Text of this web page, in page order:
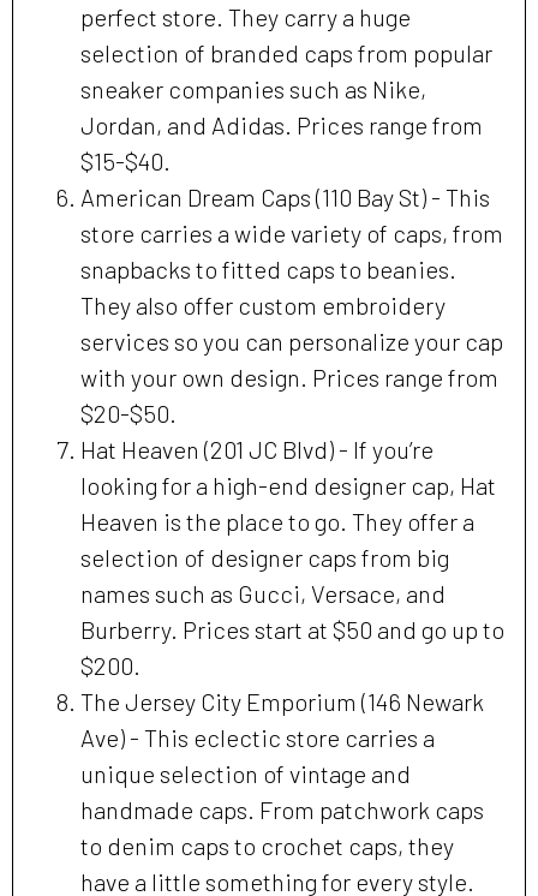
perfect store. They carry a huge
selection of branded caps from popular
sneaker companies such as Nike,
Jordan, and Adidas. Prices range from
$15-$40.
American Dream Caps (110 Bay St) - This
store carries a wide variety of caps, from
snapbacks to fitted caps to beanies.
They also offer custom embroidery
services so you can personalize your cap
with your own design. Prices range from
$20-$50.
Hat Heaven (201 JC Blvd) - If you’re
looking for a high-end designer cap, Hat
Heaven is the place to go. They offer a
selection of designer caps from big
names such as Gucci, Versace, and
Burberry. Prices start at $50 and go up to
$200.
The Jersey City Emporium (146 Newark
Ave) - This eclectic store carries a
unique selection of vintage and
handmade caps. From patchwork caps
to denim caps to crochet caps, they
have a little something for every style.